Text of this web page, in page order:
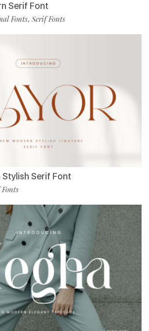
Serif Font
Fonts, Serif Fonts
Serif Font